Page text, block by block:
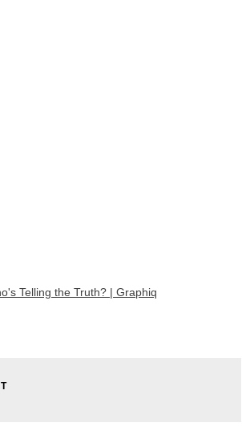
Telling the Truth? | Graphiq